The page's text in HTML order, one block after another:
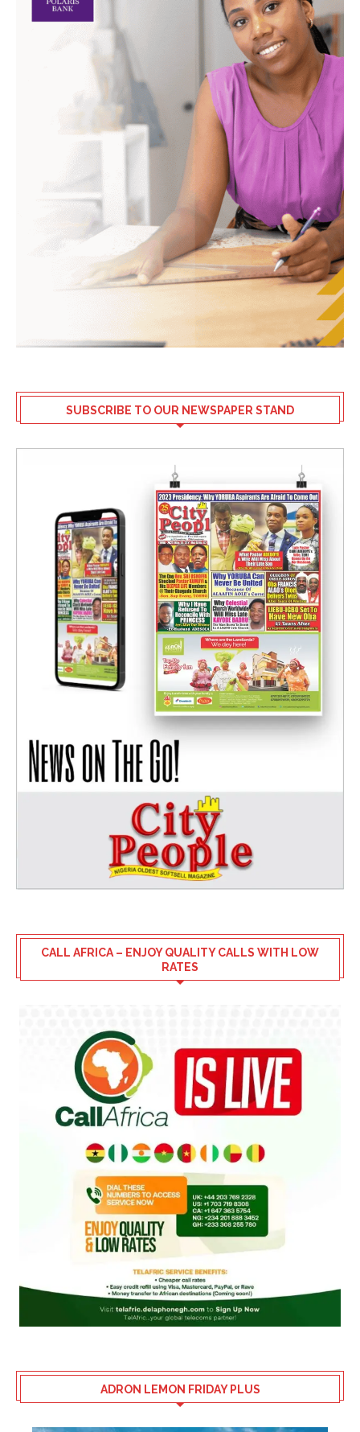
SUBSCRIBE TO OUR NEWSPAPER STAND
CALL AFRICA – ENJOY QUALITY CALLS WITH LOW
RATES
ADRON LEMON FRIDAY PLUS